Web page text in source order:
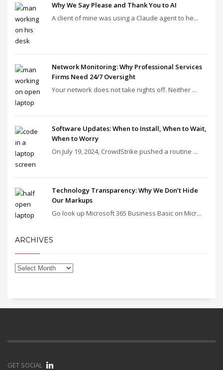
Why We Say Please and Thank You to AI
A client of mine was using a Claude agent to he...
Network Monitoring: Why Professional Services
Firms Need 24/7 Oversight
Your network does not take nights off. Neither ...
Software Updates: When to Install, When to Wait,
When to Worry
On July 19, 2024, CrowdStrike pushed a routine ...
Technology Transparency: Why We Don’t Hide
Our Markups
Go look up Microsoft 365 Business Basic on Micr...
ARCHIVES
GET SOCIAL